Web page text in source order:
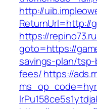
http://
ReturnUrl=http://
https://
goto=https://
savings-plan/
fees/https://